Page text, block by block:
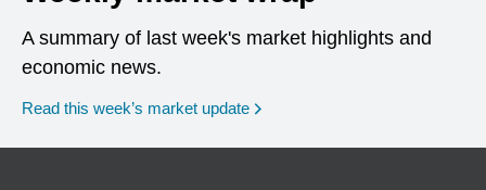
A summary of last week's market highlights and
economic news.
Read this week’s market update